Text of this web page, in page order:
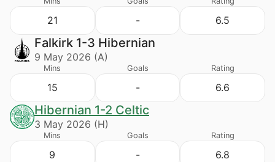
21 - 6.5
Falkirk 1-3 Hibernian
9 May 2026 (A)
Mins
15
Goals
-
Rating
6.6
Hibernian 1-2 Celtic
3 May 2026 (H)
Mins
9
Goals
-
Rating
6.8